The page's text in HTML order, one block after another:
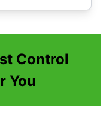
Control
You